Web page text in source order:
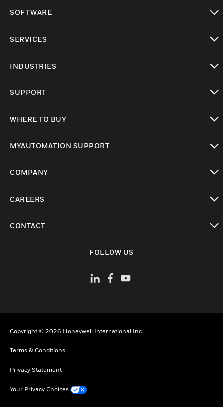
SOFTWARE
SERVICES
INDUSTRIES
SUPPORT
WHERE TO BUY
MYAUTOMATION SUPPORT
COMPANY
CAREERS
CONTACT
FOLLOW US
Copyright © 2026 Honeywell International Inc
Terms & Conditions
Privacy Statement
Your Privacy Choices